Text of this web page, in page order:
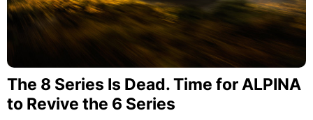
The 8 Series Is Dead. Time for ALPINA
to Revive the 6 Series